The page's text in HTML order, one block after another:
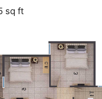
sq ft